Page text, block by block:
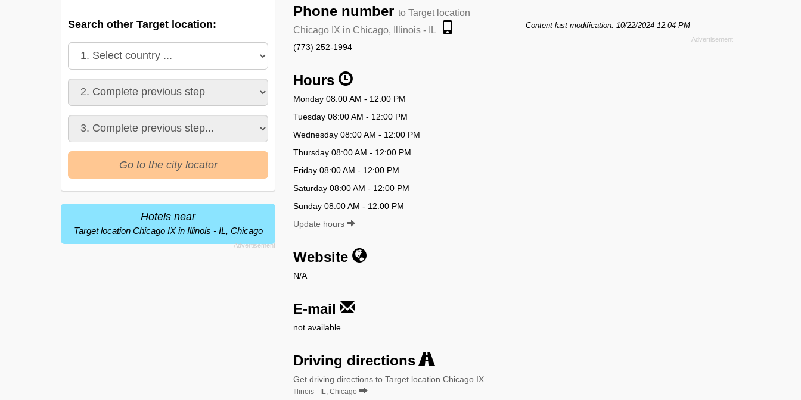
Phone number to Target location
Chicago IX in Chicago, Illinois - IL
(773) 252-1994
Hours
Monday 08:00 AM - 12:00 PM
Tuesday 08:00 AM - 12:00 PM
Wednesday 08:00 AM - 12:00 PM
Thursday 08:00 AM - 12:00 PM
Friday 08:00 AM - 12:00 PM
Saturday 08:00 AM - 12:00 PM
Sunday 08:00 AM - 12:00 PM
Update hours
Website
N/A
E-mail
not available
Driving directions
Get driving directions to Target location Chicago IX
Illinois - IL, Chicago
Content last modification: 10/22/2024 12:04 PM
Search other Target location:
Go to the city locator
Hotels near
Target location Chicago IX in Illinois - IL, Chicago